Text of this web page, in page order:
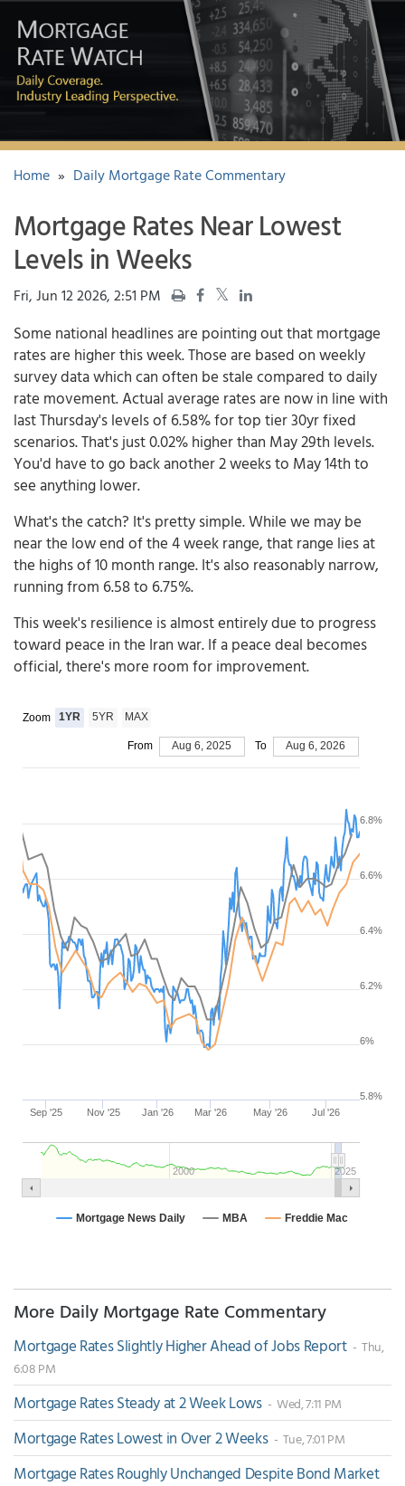
Home » Daily Mortgage Rate Commentary
Mortgage Rates Near Lowest
Levels in Weeks
Fri, Jun 12 2026, 2:51 PM
Some national headlines are pointing out that mortgage
ratesare higher this week. Those are based on weekly
survey data which can often be stale compared to daily
rate movement. Actual average rates are now in line with
last Thursday's levels of 6.58% for top tier 30yr fixed
scenarios. That's just 0.02% higher than May 29th levels.
You'd have to go back another 2 weeks to May 14th to
see anything lower.
What's the catch? It's pretty simple. While we may be
near the low end of the 4 week range, that range lies at
the highs of 10 month range. It's also reasonably narrow,
running from 6.58 to 6.75%.
This week's resilience is almost entirely due to progress
toward peace in the Iran war. If a peace deal becomes
official, there's more room for improvement.
More Daily Mortgage Rate Commentary
Mortgage Rates Slightly Higher Ahead of Jobs Report - Thu,
6:08 PM
Mortgage Rates Steady at 2 Week Lows - Wed, 7:11 PM
Mortgage Rates Lowest in Over 2 Weeks - Tue, 7:01 PM
Mortgage Rates Roughly Unchanged Despite Bond Market